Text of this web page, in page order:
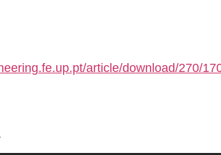
article/download/270/